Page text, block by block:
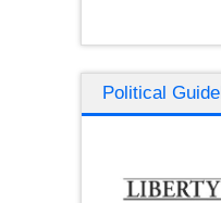
Political